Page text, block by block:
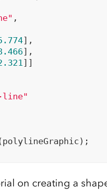
,
],
],
]]
line"
on creating a